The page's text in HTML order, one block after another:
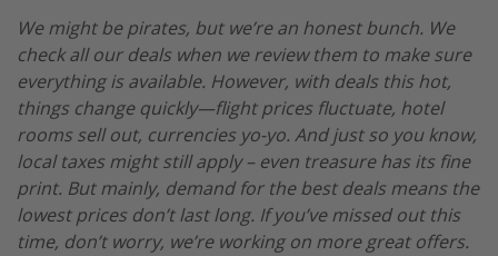
We might be pirates, but we’re an honest bunch. We
check all our deals when we review them to make sure
everything is available. However, with deals this hot,
things change quickly—flight prices fluctuate, hotel
rooms sell out, currencies yo-yo. And just so you know,
local taxes might still apply – even treasure has its fine
print. But mainly, demand for the best deals means the
lowest prices don’t last long. If you’ve missed out this
time, don’t worry, we’re working on more great offers.